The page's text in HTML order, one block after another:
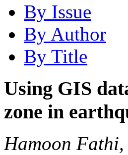
By Issue
By Author
By Title
Using GIS
zone in
Hamoon Fathi,